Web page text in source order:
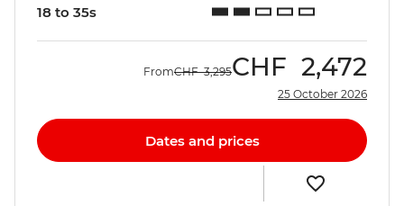
18 to 35s
FromCHF 3,295CHF 2,472
25 October 2026
Dates and prices